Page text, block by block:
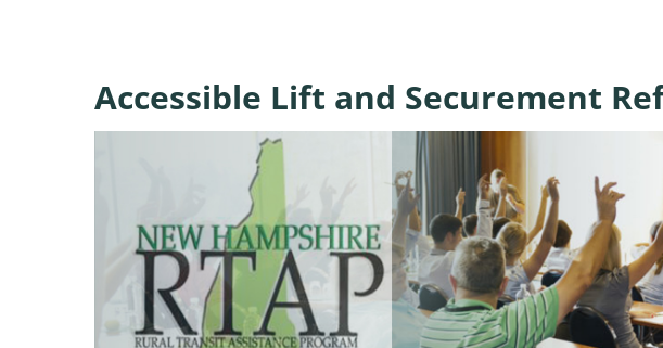
Accessible Lift and Securement